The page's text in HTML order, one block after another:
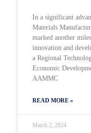
In a significant
Materials
marked another
innovation and
a Regional
Economic
AAMMC
READ MORE »
March 2, 2024